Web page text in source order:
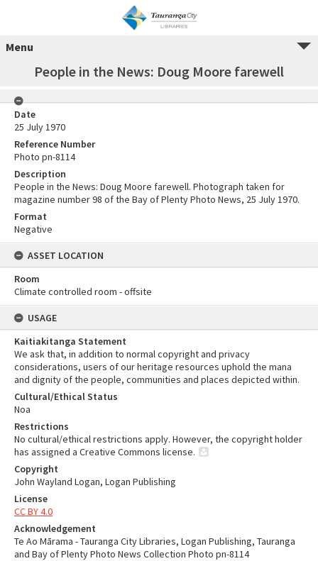
Menu
People in the News: Doug Moore farewell
Date
25 July 1970
Reference Number
Photo pn-8114
Description
People in the News: Doug Moore farewell. Photograph taken for
magazine number 98 of the Bay of Plenty Photo News, 25 July 1970.
Format
Negative
ASSET LOCATION
Room
Climate controlled room - offsite
USAGE
Kaitiakitanga Statement
We ask that, in addition to normal copyright and privacy
considerations, users of our heritage resources uphold the mana
and dignity of the people, communities and places depicted within.
Cultural/Ethical Status
Noa
Restrictions
No cultural/ethical restrictions apply. However, the copyright holder
has assigned a Creative Commons license.
Copyright
John Wayland Logan, Logan Publishing
License
CC BY 4.0
Acknowledgement
Te Ao Mārama - Tauranga City Libraries, Logan Publishing, Tauranga
and Bay of Plenty Photo News Collection Photo pn-8114